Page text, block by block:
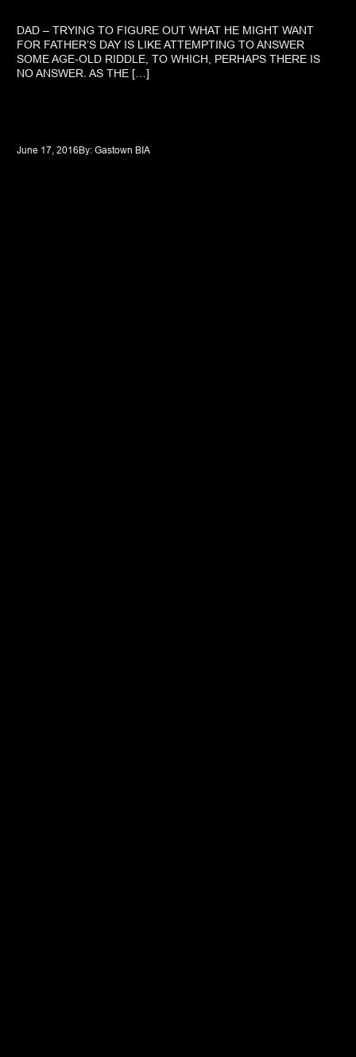
DAD – TRYING TO FIGURE OUT WHAT HE MIGHT WANT
FOR FATHER’S DAY IS LIKE ATTEMPTING TO ANSWER
SOME AGE-OLD RIDDLE, TO WHICH, PERHAPS THERE IS
NO ANSWER. AS THE […]
June 17, 2016By: Gastown BIA